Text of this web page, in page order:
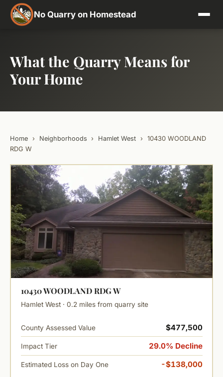
No Quarry on Homestead
What the Quarry Means for
Your Home
Home › Neighborhoods › Hamlet West ›
10430 WOODLAND
RDG W
10430 WOODLAND RDG W
Hamlet West · 0.2 miles from quarry site
County Assessed Value $477,500
Impact Tier 29.0% Decline
Estimated Loss on Day One -$138,000